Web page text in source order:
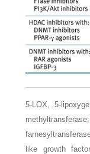
5-LOX, 5-
methyltransferase;
like growth